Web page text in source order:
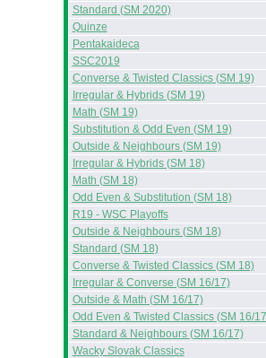
Standard (SM 2020)
Quinze
Pentakaideca
SSC2019
Converse & Twisted Classics (SM 19)
Irregular & Hybrids (SM 19)
Math (SM 19)
Substitution & Odd Even (SM 19)
Outside & Neighbours (SM 19)
Irregular & Hybrids (SM 18)
Math (SM 18)
Odd Even & Substitution (SM 18)
R19 - WSC Playoffs
Outside & Neighbours (SM 18)
Standard (SM 18)
Converse & Twisted Classics (SM 18)
Irregular & Converse (SM 16/17)
Outside & Math (SM 16/17)
Odd Even & Twisted Classics (SM 16/
Standard & Neighbours (SM 16/17)
Wacky Slovak Classics